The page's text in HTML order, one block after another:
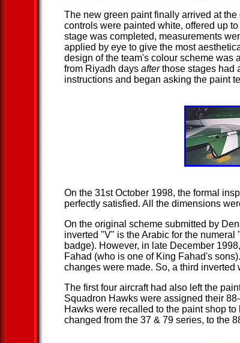
The new green paint finally arrived at
controls were painted white, offered up
stage was completed, measurements
applied by eye to give the most
design of the team's colour scheme was
from Riyadh days afterthose stages had
instructions and began asking the paint
On the 31st October 1998, the formal
perfectly satisfied. All the dimensions
On the original scheme submitted by
inverted "V" is the Arabic for the
badge). However, in late December
Fahad (who is one of King Fahad's
changes were made. So, a third
The first four aircraft had also left the
Squadron Hawks were assigned their
Hawks were recalled to the paint shop
changed from the 37 & 79 series, to the